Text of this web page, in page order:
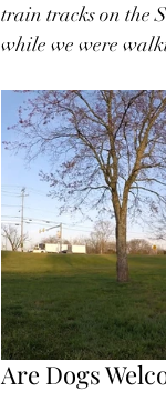
train tracks on the
while we were
Are Dogs